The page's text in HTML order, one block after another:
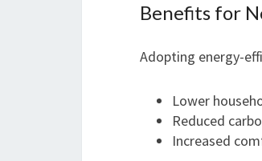
Benefits for
Adopting energy-
Lower
Reduced
Increased